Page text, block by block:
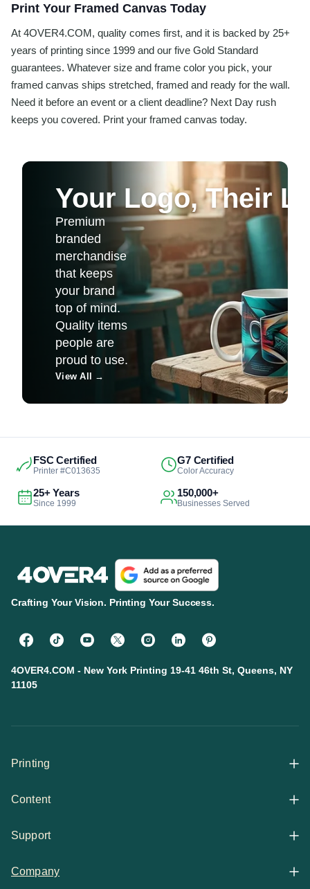
Print Your Framed Canvas Today
At 4OVER4.COM, quality comes first, and it is backed by 25+
years of printing since 1999 and our five Gold Standard
guarantees. Whatever size and frame color you pick, your
framed canvas ships stretched, framed and ready for the wall.
Need it before an event or a client deadline? Next Day rush
keeps you covered. Print your framed canvas today.
Your Logo, Their
Premium
branded
merchandise
that keeps
your brand
top of mind.
Quality items
people are
proud to use.
View All →
FSC Certified
Printer #C013635
G7 Certified
Color Accuracy
25+ Years
Since 1999
150,000+
Businesses Served
Crafting Your Vision. Printing Your Success.
4OVER4.COM - New York Printing 19-41 46th St, Queens, NY
11105
Printing
All Products
Content
Articles
Support
Help Center
Company